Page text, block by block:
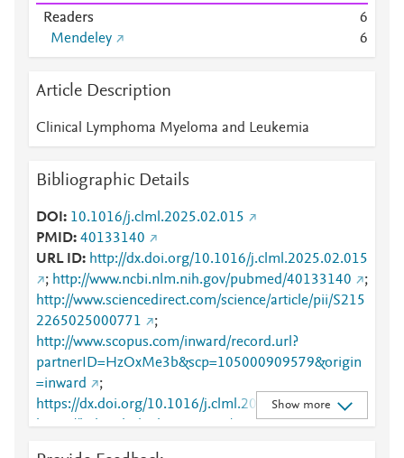
Readers
6
Mendeley
6
Article Description
Clinical Lymphoma Myeloma and Leukemia
Bibliographic Details
DOI
10.1016/j.clml.2025.02.015
PMID 40133140
URL ID
http://dx.doi.org/10.1016/j.clml.2025.02.015
; http://www.ncbi.nlm.nih.gov/pubmed/40133140
;
http://www.sciencedirect.com/science/article/pii/S215
2265025000771
;
http://www.scopus.com/inward/record.url?
partnerID=HzOxMe3b&scp=105000909579&origin
=inward
;
https://dx.doi.org/10.1016/j.clml.2025.02.015
https://linkinghub.elsevier.com/retrieve/pii/S2152265
Show more